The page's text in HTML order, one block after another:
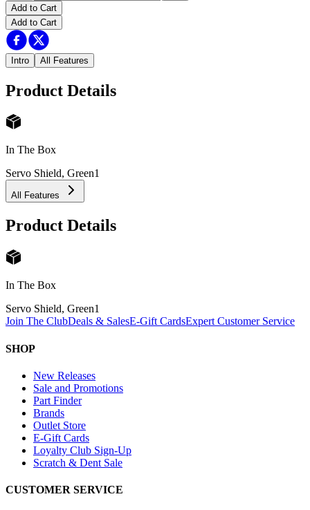
Add to Cart
Add to Cart
Intro All Features
Product Details
In The Box
Servo Shield, Green1
All Features
Product Details
In The Box
Servo Shield, Green1
Join The ClubDeals & SalesE-Gift CardsExpert Customer Service
SHOP
New Releases
Sale and Promotions
Part Finder
Brands
Outlet Store
E-Gift Cards
Loyalty Club Sign-Up
Scratch & Dent Sale
CUSTOMER SERVICE